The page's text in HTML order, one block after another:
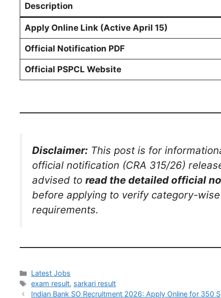
Description
Apply Online Link (Active April 15)
Official Notification PDF
Official PSPCL Website
Disclaimer: This post is for
official notification (CRA 315/26)
advised to read the detailed official
before applying to verify category-
requirements.
Latest Jobs
exam result, sarkari result
Indian Bank SO Recruitment 2026: Apply Online for 350